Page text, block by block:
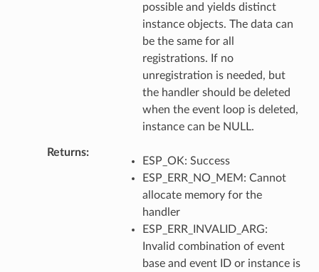
possible and yields distinct
instance objects. The data can
be the same for all
registrations. If no
unregistration is needed, but
the handler should be deleted
when the event loop is deleted,
instance can be NULL.
Returns
ESP_OK: Success
ESP_ERR_NO_MEM: Cannot
allocate memory for the
handler
ESP_ERR_INVALID_ARG:
Invalid combination of event
base and event ID or instance is